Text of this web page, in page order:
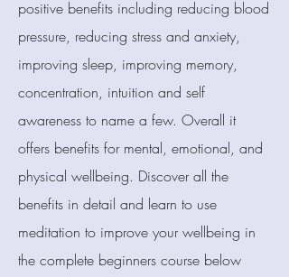
positive benefits including reducing blood
pressure, reducing stress and anxiety,
improving sleep, improving memory,
concentration, intuition and self
awareness to name a few. Overall it
offers benefits for mental, emotional, and
physical wellbeing. Discover all the
benefits in detail and learn to use
meditation to improve your wellbeing in
the complete beginners course below